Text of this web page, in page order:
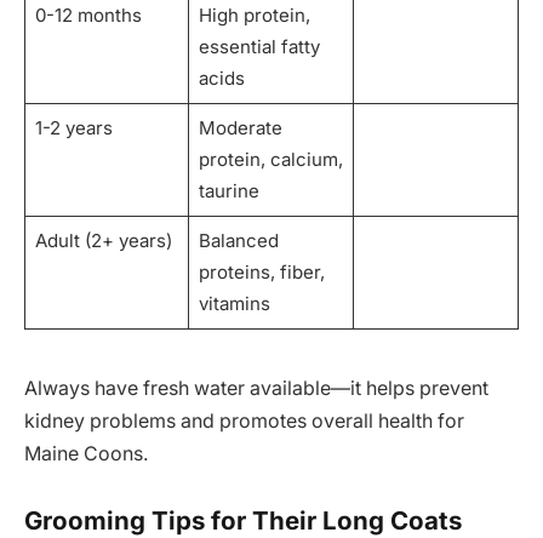
0-12 months
High protein,
essential fatty
acids
1-2 years
Moderate
protein, calcium,
taurine
Adult (2+ years)
Balanced
proteins, fiber,
vitamins
Always have fresh water available—it helps prevent
kidney problems and promotes overall health for
Maine Coons.
Grooming Tips for Their Long Coats